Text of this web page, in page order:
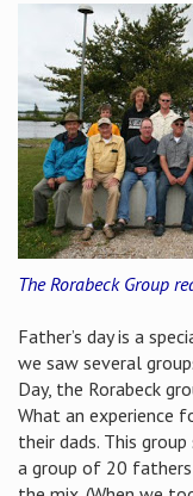
The Rorabeck Group
Father’s day is a
we saw several
Day, the Rorabeck
What an experience
their dads. This
a group of 20